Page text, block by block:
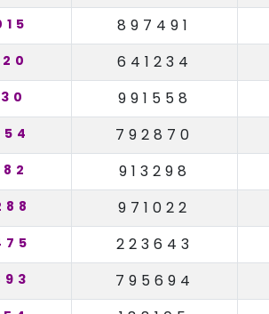
897491
641234
991558
792870
913298
971022
223643
795694